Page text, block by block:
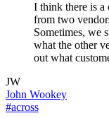
I think there is a
from two
Sometimes, we
what the other
out what
JW
John Wookey
#across